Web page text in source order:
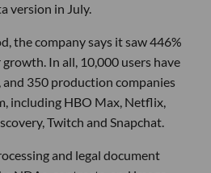
version in July.
the company says it saw 446%
In all, 10,000 users have
350 production companies
including HBO Max, Netflix,
Twitch and Snapchat.
and legal document